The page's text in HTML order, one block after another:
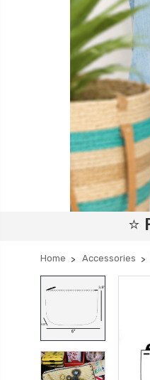
Home Accessories